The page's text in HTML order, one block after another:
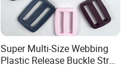
Super Multi-Size Webbing
Plastic Release Buckle Strap